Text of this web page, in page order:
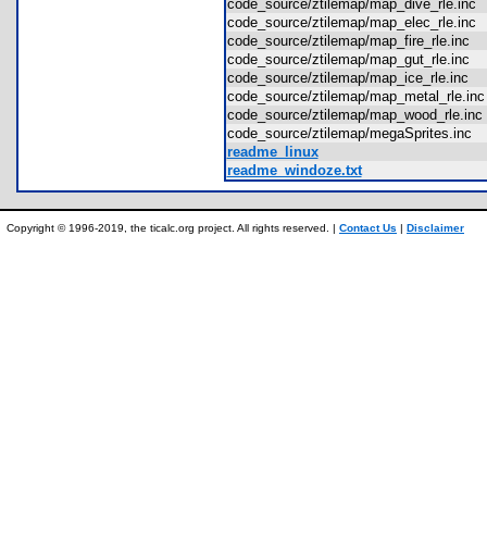
code_source/ztilemap/
code_source/ztilemap/
code_source/ztilemap/map_fire_rle.inc
code_source/ztilemap/map_gut_rle.inc
code_source/ztilemap/map_ice_rle.inc
code_source/ztilemap/
code_source/ztilemap/
code_source/ztilemap/megaSprites.inc
readme_linux
readme_windoze.txt
Copyright © 1996-2019, the ticalc.org project. All rights reserved. | Contact Us | Disclaimer